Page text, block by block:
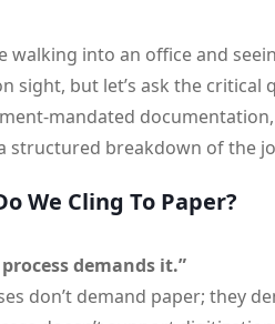
walking into an office and
sight, but let’s ask the
mandated
a structured breakdown of the
We Cling To Paper?
process demands it.”
don’t demand paper; they